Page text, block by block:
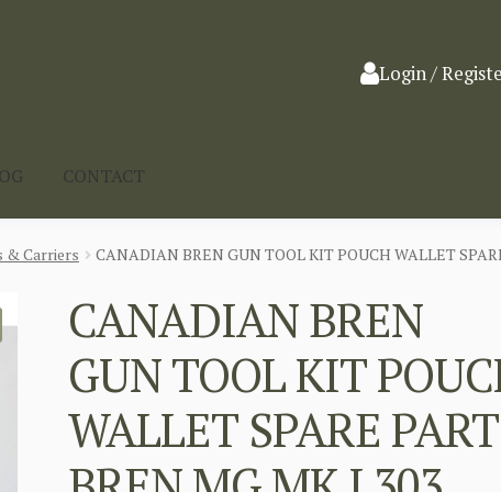
Login /
CONTACT
& Carriers CANADIAN BREN GUN TOOL KIT POUCH WALLET
CANADIAN BREN
GUN TOOL KIT
WALLET SPARE